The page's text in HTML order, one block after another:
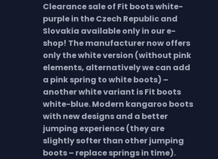
Clearance sale of Fit boots white-
purple in the Czech Republic and
Slovakia available only in our e-
shop! The manufacturer now offers
only the white version (without pink
elements, alternatively we can add
a pink spring to white boots) –
another white variant is Fit boots
white-blue. Modern kangaroo boots
with new designs and a better
jumping experience (they are
slightly softer than other jumping
boots – replace springs in time).